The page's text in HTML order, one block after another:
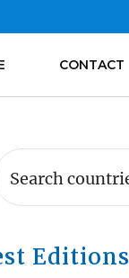
CONTACT
Editions